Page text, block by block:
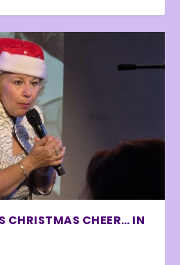
CHRISTMAS CHEER… IN